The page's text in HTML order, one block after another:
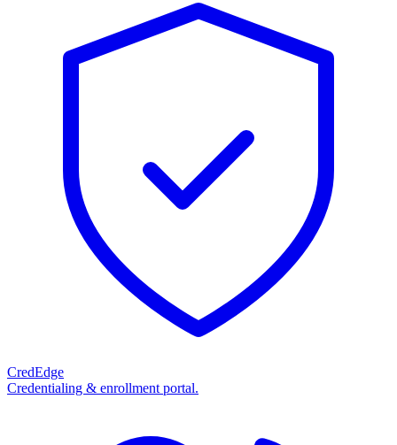
CredEdge
Credentialing & enrollment portal.